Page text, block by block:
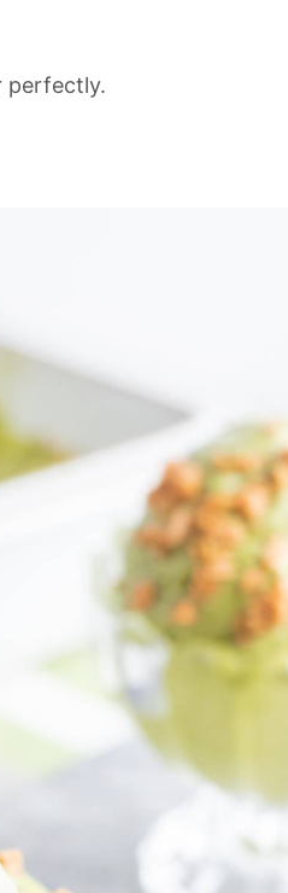
perfectly.